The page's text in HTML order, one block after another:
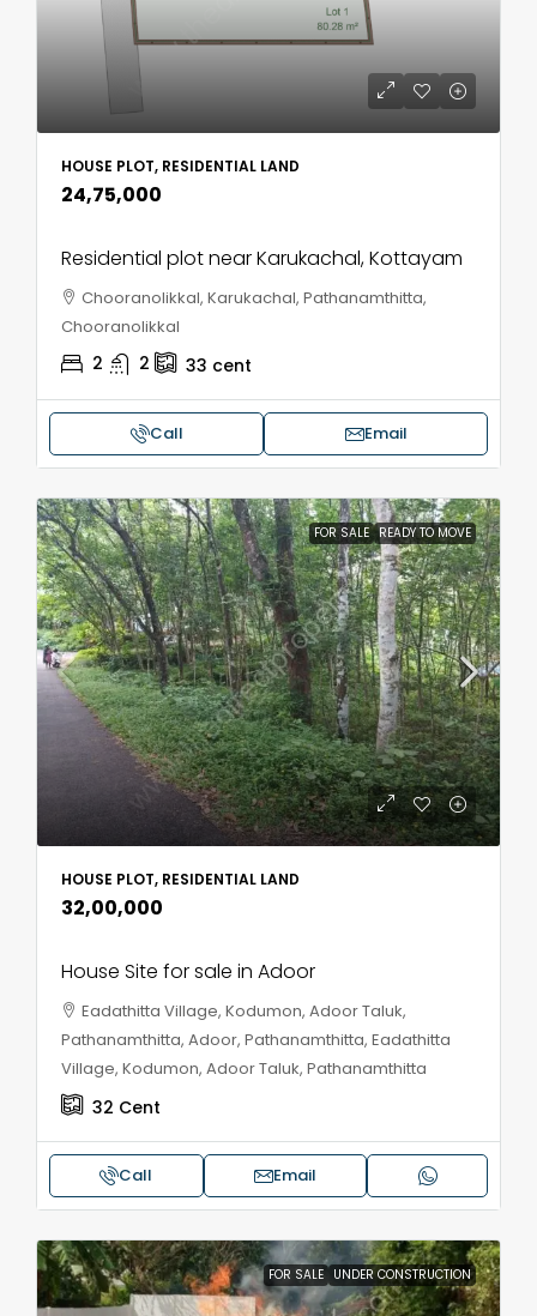
HOUSE PLOT, RESIDENTIAL LAND
₹24,75,000
Residential plot near Karukachal, Kottayam
Chooranolikkal, Karukachal, Pathanamthitta,
Chooranolikkal
2 2 33 cent
Call Email
FOR SALE READY TO MOVE
HOUSE PLOT, RESIDENTIAL LAND
₹32,00,000
House Site for sale in Adoor
Eadathitta Village, Kodumon, Adoor Taluk,
Pathanamthitta, Adoor, Pathanamthitta, Eadathitta
Village, Kodumon, Adoor Taluk, Pathanamthitta
32 Cent
Call Email
FOR SALE UNDER CONSTRUCTION